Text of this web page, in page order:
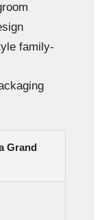
family-
Grand